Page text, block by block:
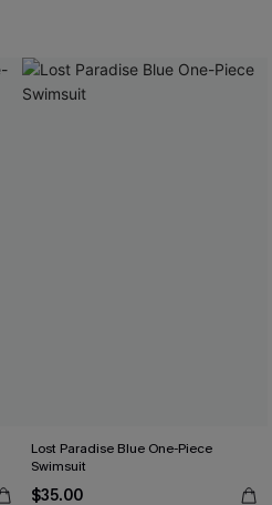
Lost Paradise Blue One-Piece
Swimsuit
$35.00